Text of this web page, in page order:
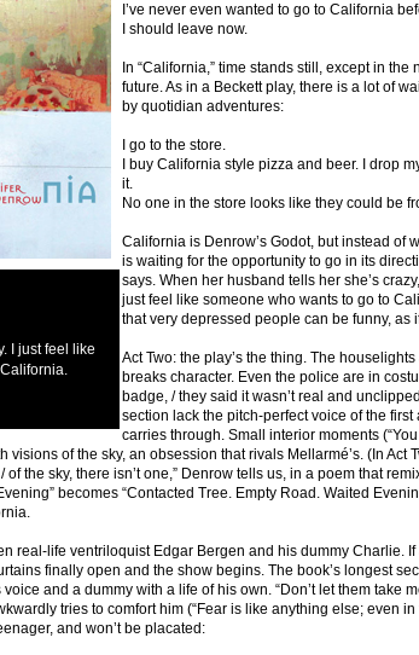
I just feel like
I’ve never even wanted to go to California
I should leave now.
In “California,” time stands still, except in
future. As in a Beckett play, there is a lot of
by quotidian adventures:
I go to the store.
I buy California style pizza and beer. I drop
it.
No one in the store looks like they could be
California is Denrow’s Godot, but instead of
is waiting for the opportunity to go in its
says. When her husband tells her she’s crazy,
just feel like someone who wants to go to
that very depressed people can be funny,
Act Two: the play’s the thing. The
breaks character. Even the police are in
badge, / they said it wasn’t real and
section lack the pitch-perfect voice of the
carries through. Small interior moments
visions of the sky, an obsession that rivals Mellarmé’s. (In Act
/ of the sky, there isn’t one,” Denrow tells us, in a poem that
becomes “Contacted Tree. Empty Road. Waited
real-life ventriloquist Edgar Bergen and his dummy Charlie.
finally open and the show begins. The book’s longest
and a dummy with a life of his own. “Don’t let them take
tries to comfort him (“Fear is like anything else; even
and won’t be placated: